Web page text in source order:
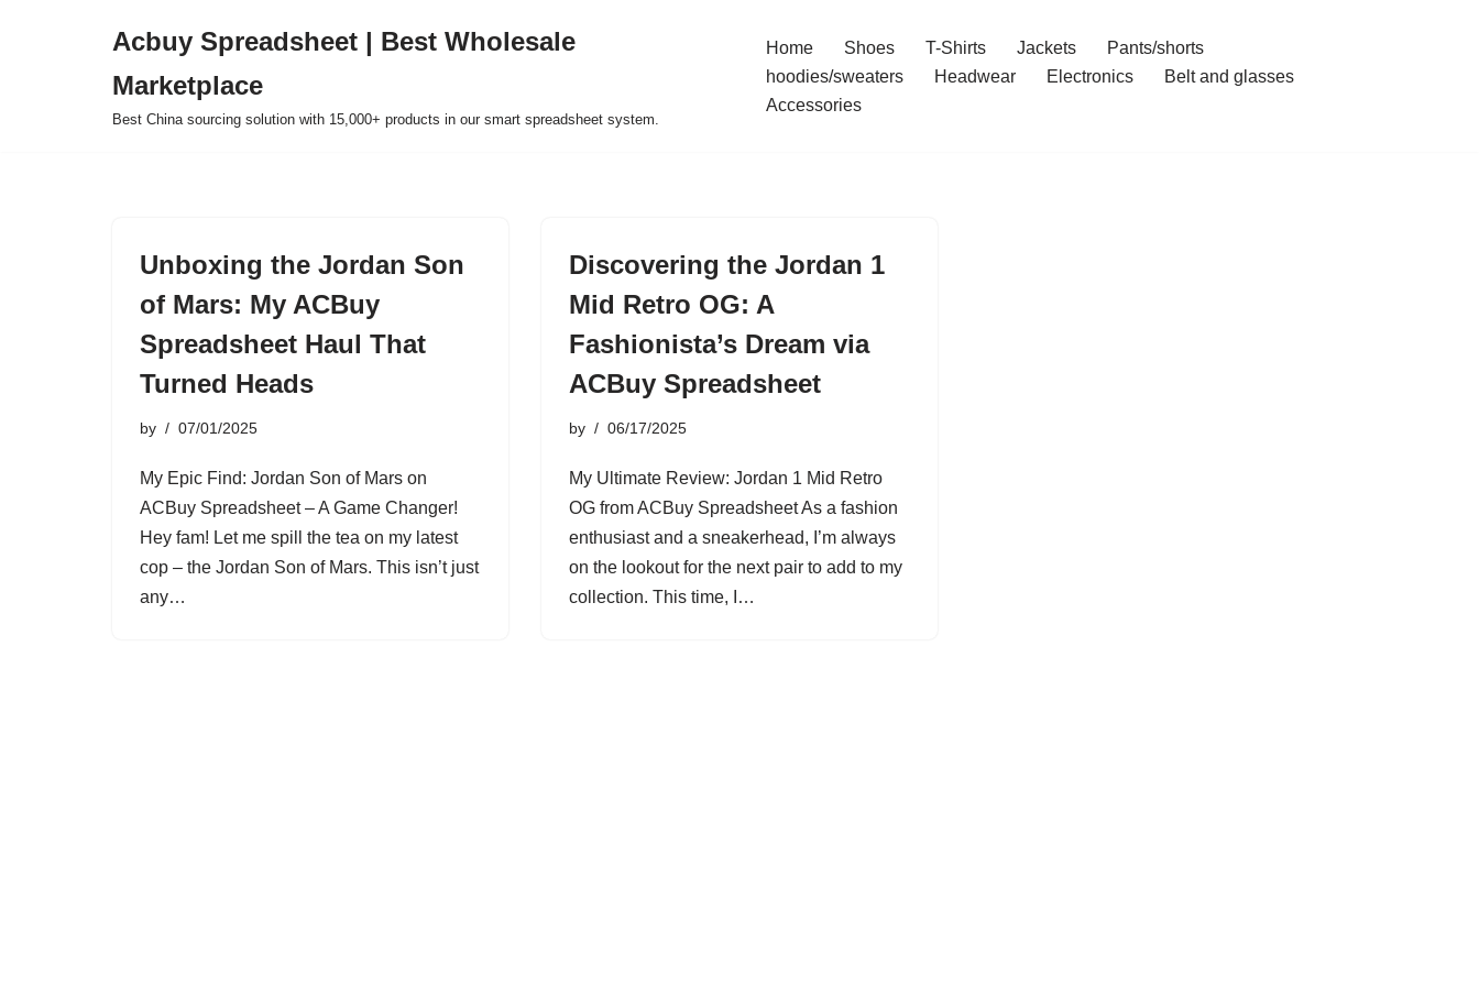
Acbuy Spreadsheet | Best Wholesale
Marketplace
Best China sourcing solution with 15,000+ products in our smart spreadsheet system.
Home Shoes T-Shirts Jackets
Pants/shorts
hoodies/sweaters
Headwear Electronics
Belt and glasses
Accessories
Unboxing the Jordan Son
of Mars: My ACBuy
Spreadsheet Haul That
Turned Heads
by 07/01/2025
My Epic Find: Jordan Son of Mars on
ACBuy Spreadsheet – A Game Changer!
Hey fam! Let me spill the tea on my latest
cop – the Jordan Son of Mars. This isn’t just
any…
Discovering the Jordan 1
Mid Retro OG: A
Fashionista’s Dream via
ACBuy Spreadsheet
by 06/17/2025
My Ultimate Review: Jordan 1 Mid Retro
OG from ACBuy Spreadsheet As a fashion
enthusiast and a sneakerhead, I’m always
on the lookout for the next pair to add to my
collection. This time, I…